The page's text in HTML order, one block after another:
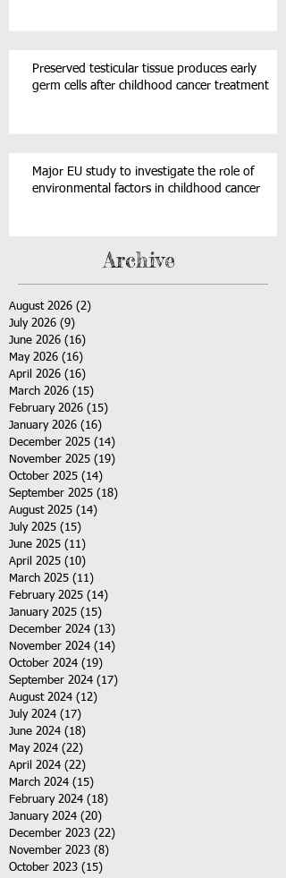
Preserved testicular tissue produces early
germ cells after childhood cancer treatment
Major EU study to investigate the role of
environmental factors in childhood cancer
Archive
August 2026 (2)
July 2026 (9)
June 2026 (16)
May 2026 (16)
April 2026 (16)
March 2026 (15)
February 2026 (15)
January 2026 (16)
December 2025 (14)
November 2025 (19)
October 2025 (14)
September 2025 (18)
August 2025 (14)
July 2025 (15)
June 2025 (11)
April 2025 (10)
March 2025 (11)
February 2025 (14)
January 2025 (15)
December 2024 (13)
November 2024 (14)
October 2024 (19)
September 2024 (17)
August 2024 (12)
July 2024 (17)
June 2024 (18)
May 2024 (22)
April 2024 (22)
March 2024 (15)
February 2024 (18)
January 2024 (20)
December 2023 (22)
November 2023 (8)
October 2023 (15)